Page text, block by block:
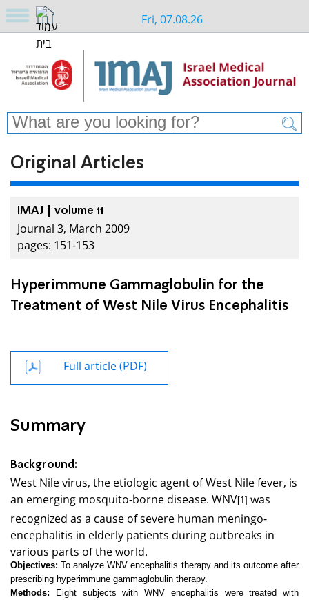
Fri, 07.08.26
Original Articles
IMAJ | volume 11
Journal 3, March 2009
pages: 151-153
Hyperimmune Gammaglobulin for the
Treatment of West Nile Virus Encephalitis
Full article (PDF)
Summary
Background:
West Nile virus, the etiologic agent ofWest Nilefever, is
an emerging mosquito-borne disease. WNV[1] was
recognized as a cause of severe human meningo-
encephalitis in elderly patients during outbreaks in
various parts of the world.
Objectives: To analyze WNV encephalitis therapy and its outcome after
prescribing hyperimmune gammaglobulin therapy.
Methods: Eight subjects with WNV encephalitis were treated with